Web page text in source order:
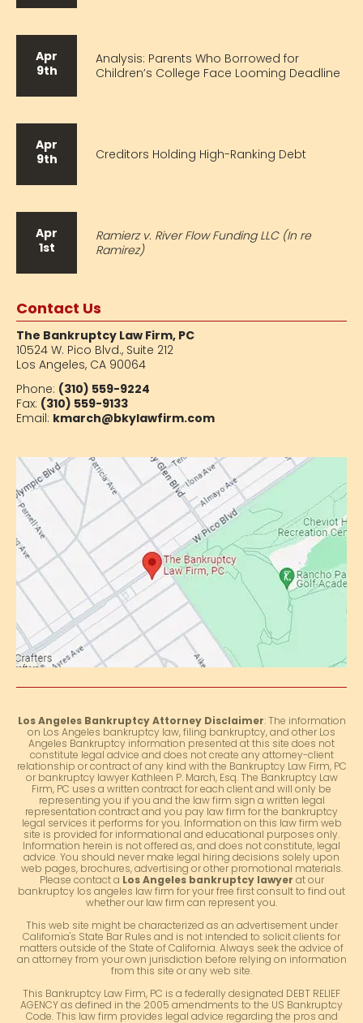
Apr
9th
Analysis: Parents Who Borrowed for
Children’s College Face Looming Deadline
Apr
9th
Creditors Holding High-Ranking Debt
Apr
1st
Ramierz v. River Flow Funding LLC (In re
Ramirez)
Contact Us
The Bankruptcy Law Firm, PC
10524 W. Pico Blvd., Suite 212
Los Angeles, CA 90064
Phone: (310) 559-9224
Fax: (310) 559-9133
Email: kmarch@bkylawfirm.com
Los Angeles Bankruptcy Attorney Disclaimer: The information
on Los Angeles bankruptcy law, filing bankruptcy, and other Los
Angeles Bankruptcy information presented at this site does not
constitute legal advice and does not create any attorney-client
relationship or contract of any kind with the Bankruptcy Law Firm, PC
or bankruptcy lawyer Kathleen P. March, Esq. The Bankruptcy Law
Firm, PC uses a written contract for each client and will only be
representing you if you and the law firm sign a written legal
representation contract and you pay law firm for the bankruptcy
legal services it performs for you. Information on this law firm web
site is provided for informational and educational purposes only.
Information herein is not offered as, and does not constitute, legal
advice. You should never make legal hiring decisions solely upon
web pages, brochures, advertising or other promotional materials.
Please contact a Los Angeles bankruptcy lawyer at our
bankruptcy los angeles law firm for your free first consult to find out
whether our law firm can represent you.
This web site might be characterized as an advertisement under
California's State Bar Rules and is not intended to solicit clients for
matters outside of the State of California. Always seek the advice of
an attorney from your own jurisdiction before relying on information
from this site or any web site.
This Bankruptcy Law Firm, PC is a federally designated DEBT RELIEF
AGENCY as defined in the 2005 amendments to the US Bankruptcy
Code. This law firm provides legal advice regarding the pros and